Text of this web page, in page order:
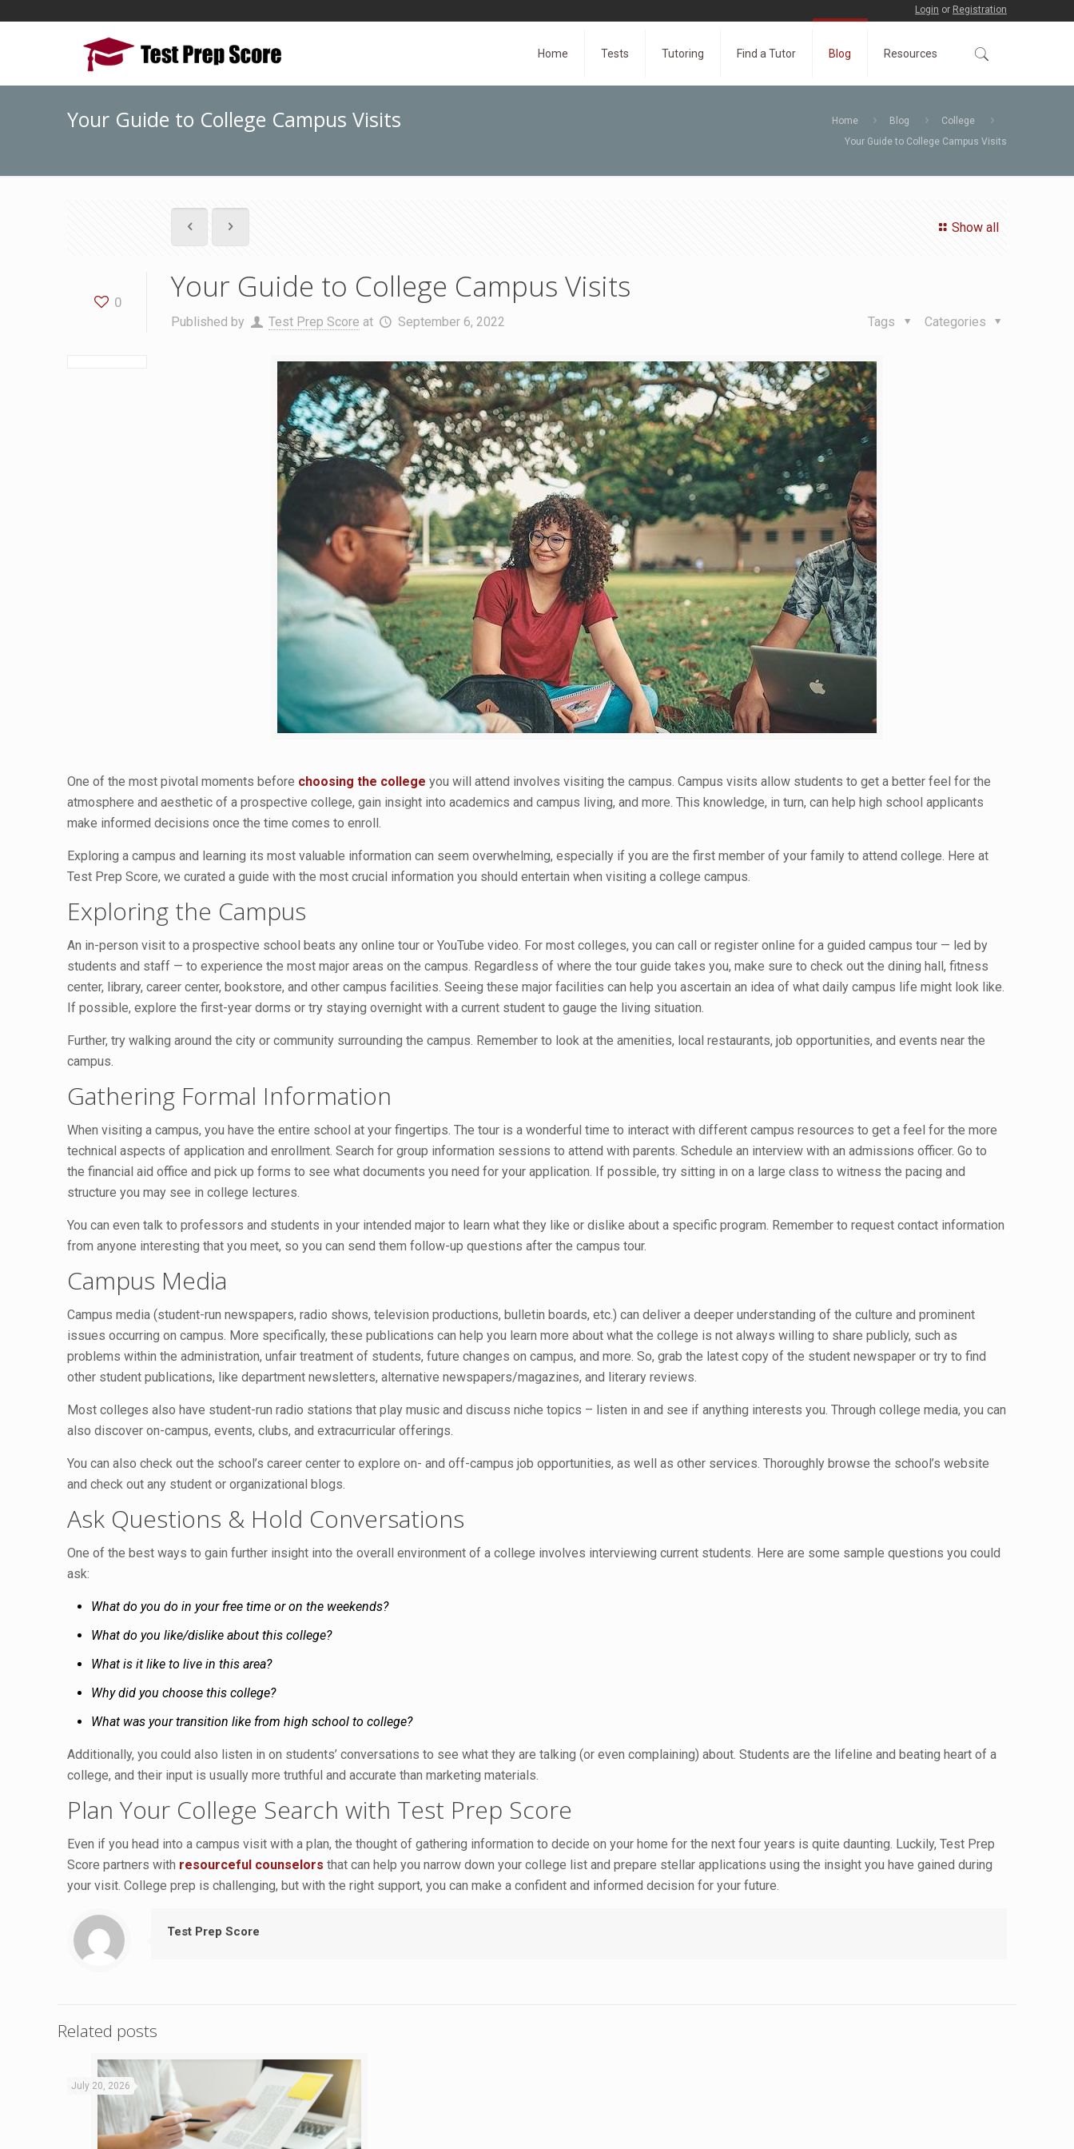
Login or Registration
Home Tests Tutoring Find a Tutor Blog Resources
Your Guide to College Campus Visits Home Blog
College
Your Guide to College Campus Visits
Show all
0 Your Guide to College Campus Visits
Published by Test Prep Score at September 6, 2022 Categories
Tags
One of the most pivotal moments before choosing the college you will attend involves visiting the campus. Campus visits allow students to get a better feel for the
atmosphere and aesthetic of a prospective college, gain insight into academics and campus living, and more. This knowledge, in turn, can help high school applicants
make informed decisions once the time comes to enroll.
Exploring a campus and learning its most valuable information can seem overwhelming, especially if you are the first member of your family to attend college. Here at
Test Prep Score, we curated a guide with the most crucial information you should entertain when visiting a college campus.
Exploring the Campus
An in-person visit to a prospective school beats any online tour or YouTube video. For most colleges, you can call or register online for a guided campus tour — led by
students and staff — to experience the most major areas on the campus. Regardless of where the tour guide takes you, make sure to check out the dining hall, fitness
center, library, career center, bookstore, and other campus facilities. Seeing these major facilities can help you ascertain an idea of what daily campus life might look like.
If possible, explore the first-year dorms or try staying overnight with a current student to gauge the living situation.
Further, try walking around the city or community surrounding the campus. Remember to look at the amenities, local restaurants, job opportunities, and events near the
campus.
Gathering Formal Information
When visiting a campus, you have the entire school at your fingertips. The tour is a wonderful time to interact with different campus resources to get a feel for the more
technical aspects of application and enrollment. Search for group information sessions to attend with parents. Schedule an interview with an admissions officer. Go to
the financial aid office and pick up forms to see what documents you need for your application. If possible, try sitting in on a large class to witness the pacing and
structure you may see in college lectures.
You can even talk to professors and students in your intended major to learn what they like or dislike about a specific program. Remember to request contact information
from anyone interesting that you meet, so you can send them follow-up questions after the campus tour.
Campus Media
Campus media (student-run newspapers, radio shows, television productions, bulletin boards, etc.) can deliver a deeper understanding of the culture and prominent
issues occurring on campus. More specifically, these publications can help you learn more about what the college is not always willing to share publicly, such as
problems within the administration, unfair treatment of students, future changes on campus, and more. So, grab the latest copy of the student newspaper or try to find
other student publications, like department newsletters, alternative newspapers/magazines, and literary reviews.
Most colleges also have student-run radio stations that play music and discuss niche topics – listen in and see if anything interests you. Through college media, you can
also discover on-campus, events, clubs, and extracurricular offerings.
You can also check out the school’s career center to explore on- and off-campus job opportunities, as well as other services. Thoroughly browse the school’s website
and check out any student or organizational blogs.
Ask Questions & Hold Conversations
One of the best ways to gain further insight into the overall environment of a college involves interviewing current students. Here are some sample questions you could
ask:
What do you do in your free time or on the weekends?
What do you like/dislike about this college?
What is it like to live in this area?
Why did you choose this college?
What was your transition like from high school to college?
Additionally, you could also listen in on students’ conversations to see what they are talking (or even complaining) about. Students are the lifeline and beating heart of a
college, and their input is usually more truthful and accurate than marketing materials.
Plan Your College Search with Test Prep Score
Even if you head into a campus visit with a plan, the thought of gathering information to decide on your home for the next four years is quite daunting. Luckily, Test Prep
Score partners with resourceful counselors that can help you narrow down your college list and prepare stellar applications using the insight you have gained during
your visit. College prep is challenging, but with the right support, you can make a confident and informed decision for your future.
Test Prep Score
Related posts
July 20, 2026